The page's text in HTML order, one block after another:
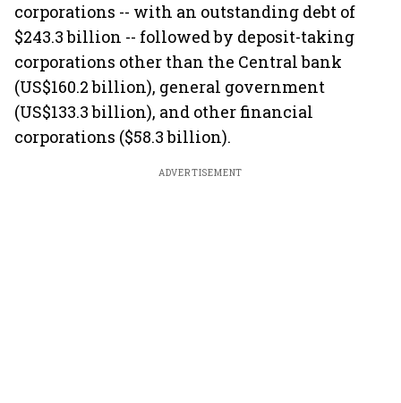
corporations -- with an outstanding debt of
$243.3 billion -- followed by deposit-taking
corporations other than the Central bank
(US$160.2 billion), general government
(US$133.3 billion), and other financial
corporations ($58.3 billion).
ADVERTISEMENT